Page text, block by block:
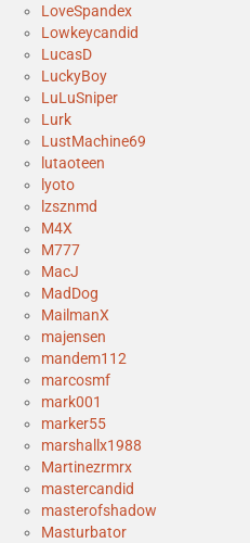
LoveSpandex
Lowkeycandid
LucasD
LuckyBoy
LuLuSniper
Lurk
LustMachine69
lutaoteen
lyoto
lzsznmd
M4X
M777
MacJ
MadDog
MailmanX
majensen
mandem112
marcosmf
mark001
marker55
marshallx1988
Martinezrmrx
mastercandid
masterofshadow
Masturbator